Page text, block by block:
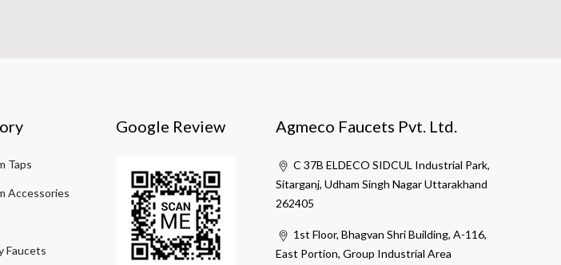
Taps
Accessories
Faucets
Google Review Agmeco Faucets Pvt. Ltd.
C 37B ELDECO SIDCUL Industrial Park,
Sitarganj, Udham Singh Nagar Uttarakhand
262405
1st Floor, Bhagvan Shri Building, A-116,
East Portion, Group Industrial Area